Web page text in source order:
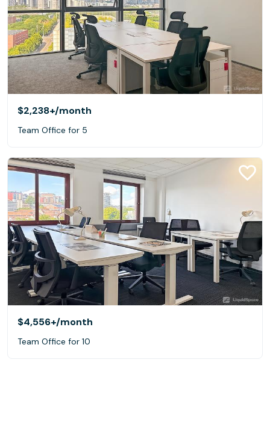
$2,238+/month
Team Office for 5
$4,556+/month
Team Office for 10